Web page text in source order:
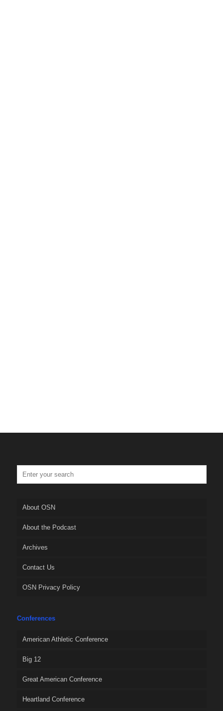
About OSN
About the Podcast
Archives
Contact Us
OSN Privacy Policy
Conferences
American Athletic Conference
Big 12
Great American Conference
Heartland Conference